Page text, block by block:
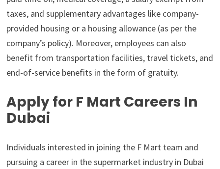
taxes, and supplementary advantages like company-
provided housing or a housing allowance (as per the
company’s policy). Moreover, employees can also
benefit from transportation facilities, travel tickets, and
end-of-service benefits in the form of gratuity.
Apply for F Mart Careers In
Dubai
Individuals interested in joining the F Mart team and
pursuing a career in the supermarket industry in Dubai